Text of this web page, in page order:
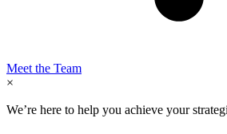
Meet the Team
×
We’re here to help you achieve your